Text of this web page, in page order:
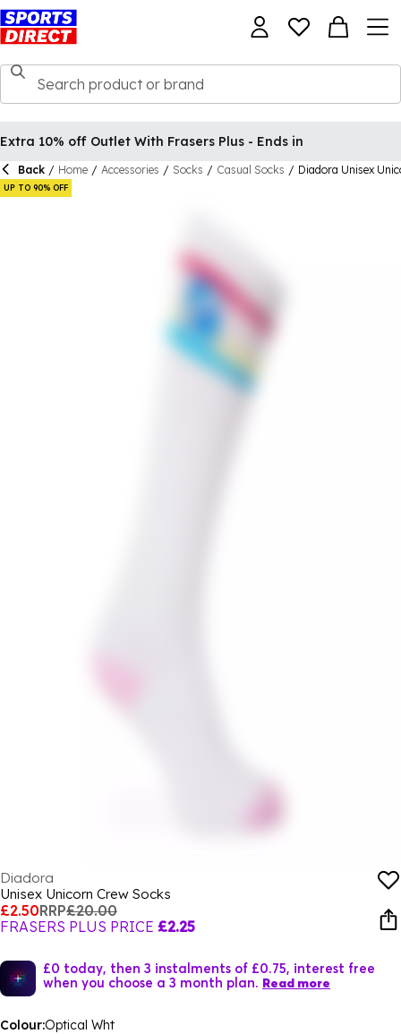
Extra 10% off Outlet With Frasers Plus - Ends in
Back / Home / Accessories / Socks / Casual Socks / Diadora Unisex
UP TO 90% OFF
Diadora
Unisex Unicorn Crew Socks
£2.50RRP£20.00
FRASERS PLUS PRICE £2.25
£0 today, then 3 instalments of £0.75, interest free
when you choose a 3 month plan. Read more
Colour:Optical Wht